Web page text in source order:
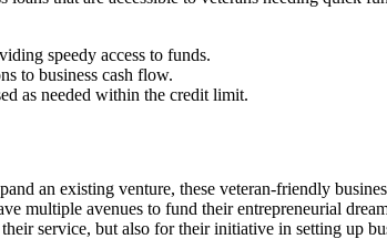
speedy access to funds.
to business cash flow.
as needed within the credit limit.
an existing venture, these veteran-friendly
multiple avenues to fund their entrepreneurial
service, but also for their initiative in setting up